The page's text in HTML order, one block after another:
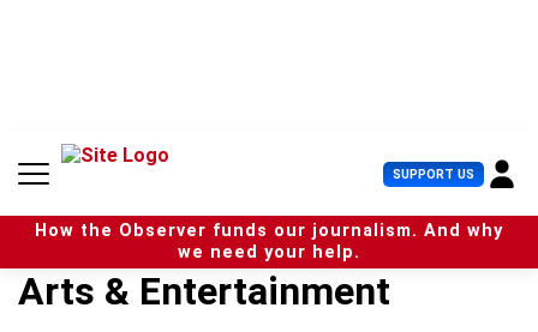
n
SUPPORT US U
s
e
r
How the Observer funds our journalism. And why
we need your help.
Arts & Entertainment